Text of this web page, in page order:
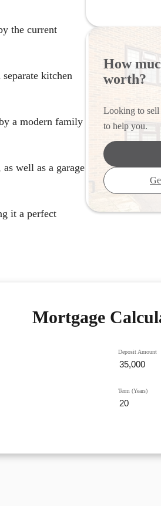
the current
kitchen
a modern family
well as a garage
it a perfect
How
worth?
Looking to sell
to help you.
Mortgage
Deposit Amount
Term (Years)